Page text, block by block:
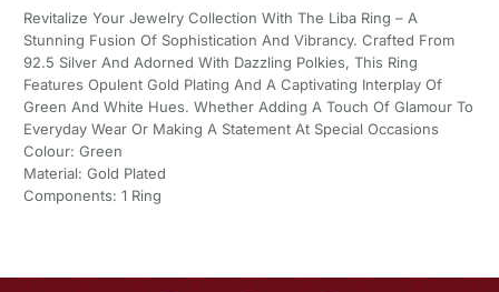
Revitalize Your Jewelry Collection With The Liba Ring – A
Stunning Fusion Of Sophistication And Vibrancy. Crafted From
92.5 Silver And Adorned With Dazzling Polkies, This Ring
Features Opulent Gold Plating And A Captivating Interplay Of
Green And White Hues. Whether Adding A Touch Of Glamour To
Everyday Wear Or Making A Statement At Special Occasions
Colour: Green
Material: Gold Plated
Components: 1 Ring